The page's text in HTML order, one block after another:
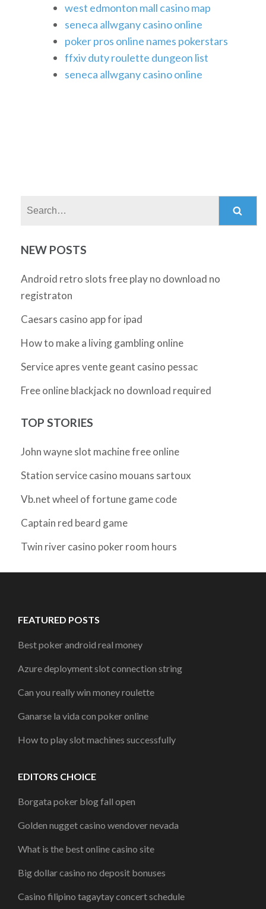
west edmonton mall casino map
seneca allwgany casino online
poker pros online names pokerstars
ffxiv duty roulette dungeon list
seneca allwgany casino online
NEW POSTS
Android retro slots free play no download no
registraton
Caesars casino app for ipad
How to make a living gambling online
Service apres vente geant casino pessac
Free online blackjack no download required
TOP STORIES
John wayne slot machine free online
Station service casino mouans sartoux
Vb.net wheel of fortune game code
Captain red beard game
Twin river casino poker room hours
FEATURED POSTS
Best poker android real money
Azure deployment slot connection string
Can you really win money roulette
Ganarse la vida con poker online
How to play slot machines successfully
EDITORS CHOICE
Borgata poker blog fall open
Golden nugget casino wendover nevada
What is the best online casino site
Big dollar casino no deposit bonuses
Casino filipino tagaytay concert schedule